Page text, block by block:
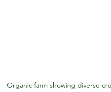
Organic farm showing diverse